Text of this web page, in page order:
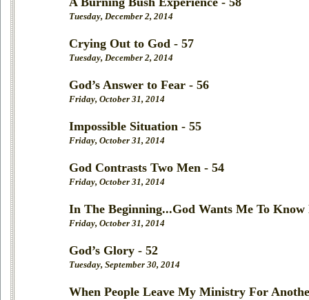
Tuesday, December 2, 2014
Crying Out to God - 57
Tuesday, December 2, 2014
God’s Answer to Fear - 56
Friday, October 31, 2014
Impossible Situation - 55
Friday, October 31, 2014
God Contrasts Two Men - 54
Friday, October 31, 2014
In The Beginning...God Wants Me To Know
Friday, October 31, 2014
God’s Glory - 52
Tuesday, September 30, 2014
When People Leave My Ministry For